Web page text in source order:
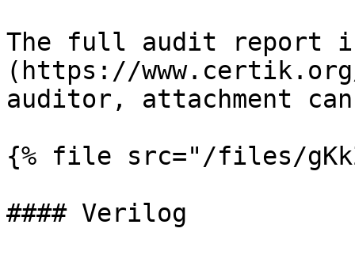
The full audit report
(https://
auditor, attachment
{% file src="/files/
#### Verilog